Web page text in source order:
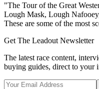
"The Tour of the Great
Lough Mask, Lough
These are some of the most
Get The Leadout Newsletter
The latest race content,
buying guides, direct to your